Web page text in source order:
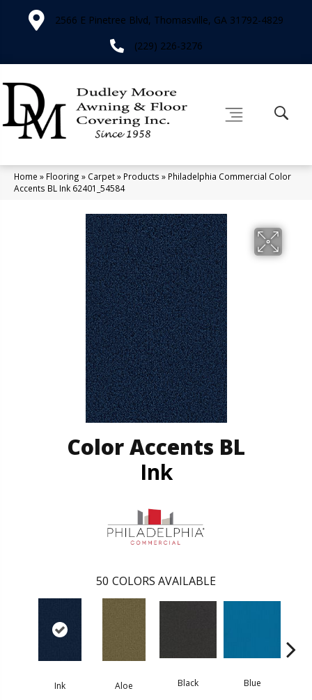
2566 E Pinetree Blvd, Thomasville, GA 31792-4829
(229) 226-3276
Home » Flooring » Carpet» Products » Philadelphia Commercial Color
Accents BL Ink 62401_54584
Color Accents BL
Ink
50 COLORS AVAILABLE
Ink Aloe Black Blue